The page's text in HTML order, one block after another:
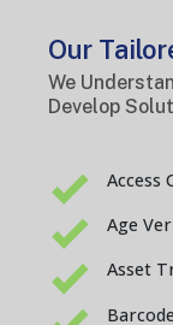
Our
We
Develop
Access
Age
Asset